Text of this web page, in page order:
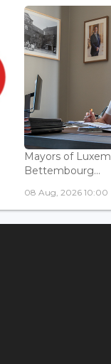
Mayors of
Bettembourg...
08 Aug, 2026 10:00